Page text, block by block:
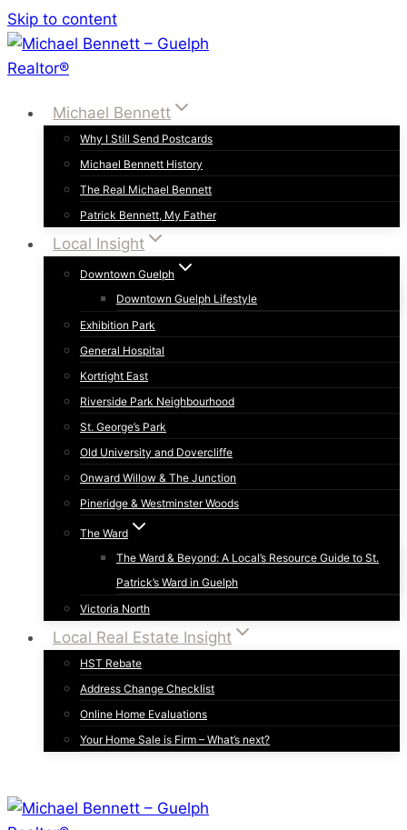
Skip to content
Michael Bennett
Why I Still Send Postcards
Michael Bennett History
The Real Michael Bennett
Patrick Bennett, My Father
Local Insight
Downtown Guelph
Downtown Guelph Lifestyle
Exhibition Park
General Hospital
Kortright East
Riverside Park Neighbourhood
St. George’s Park
Old University and Dovercliffe
Onward Willow & The Junction
Pineridge & Westminster Woods
The Ward
The Ward & Beyond: A Local’s Resource Guide to St.
Patrick’s Ward in Guelph
Victoria North
Local Real Estate Insight
HST Rebate
Address Change Checklist
Online Home Evaluations
Your Home Sale is Firm – What’s next?